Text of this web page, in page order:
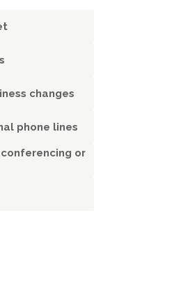
changes
phone lines
or